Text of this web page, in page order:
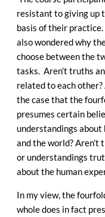
resistant to giving up
basis of their practice.
also wondered why
choose between the
tasks. Aren’t truths
related to each other?
the case that the
presumes certain
understandings about
and the world? Aren’t
or understandings
about the human
In my view, the
whole does in fact